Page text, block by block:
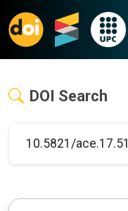
DOI Search